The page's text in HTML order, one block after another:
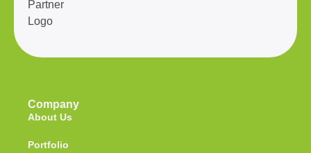
Company
About Us
Portfolio